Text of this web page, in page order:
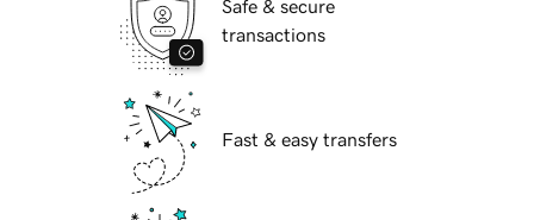
Safe & secure
transactions
Fast & easy transfers